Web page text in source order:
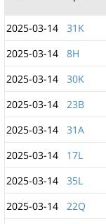
2025-03-14
31K
2025-03-14
8H
2025-03-14
30K
2025-03-14
23B
2025-03-14
31A
2025-03-14
17L
2025-03-14
35L
2025-03-14
22Q